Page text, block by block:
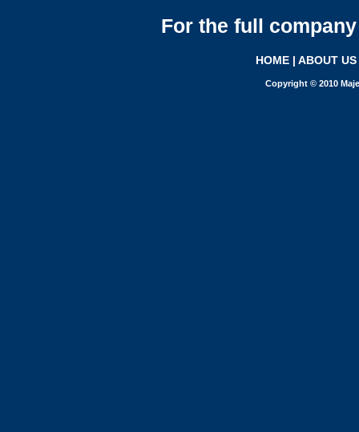
For the full
HOME | ABOUT US
Copyright © 2010